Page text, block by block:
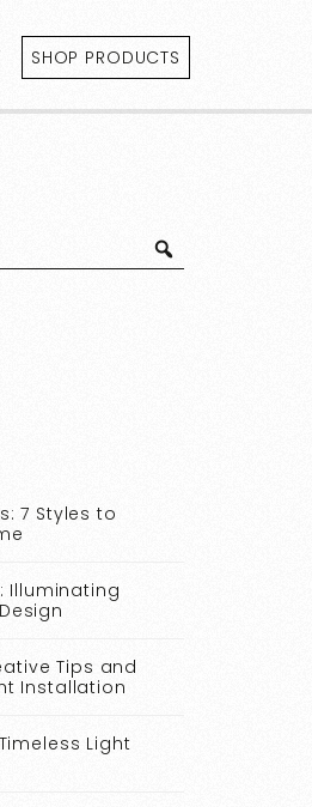
SHOP PRODUCTS
7 Styles to
Illuminating
Tips and
Installation
Light